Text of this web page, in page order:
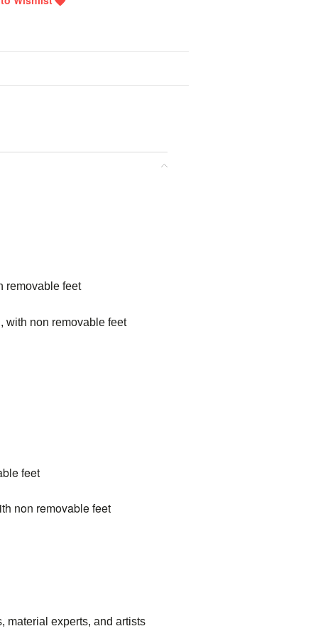
removable feet
with non removable feet
feet
non removable feet
material experts, and artists